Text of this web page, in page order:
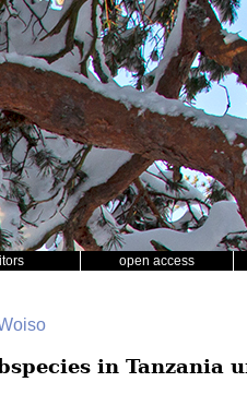
open access
in Tanzania